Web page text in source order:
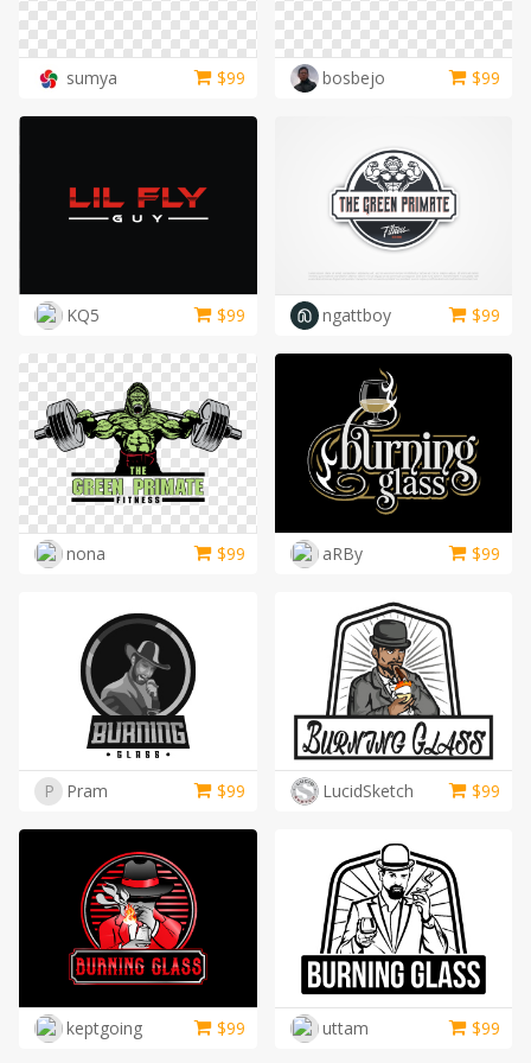
sumya $99 bosbejo $99
KQ5 $99 ngattboy $99
nona $99 aRBy $99
P Pram $99 LucidSketch $99
keptgoing $99 uttam $99